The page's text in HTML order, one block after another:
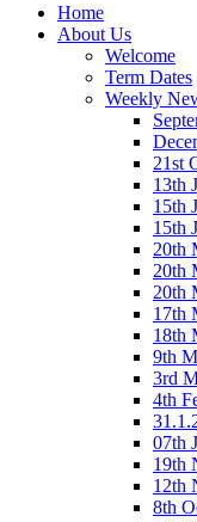
Home
About Us
Welcome
Term Dates
Weekly
21st
13th
15th
15th
20th
20th
20th
17th
18th
9th
3rd
4th
07th
19th
12th
8th